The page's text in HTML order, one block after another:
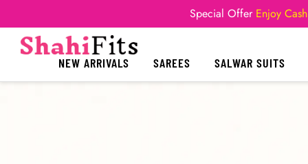
Special Offer Enjoy
NEW ARRIVALS SAREES SALWAR SUITS